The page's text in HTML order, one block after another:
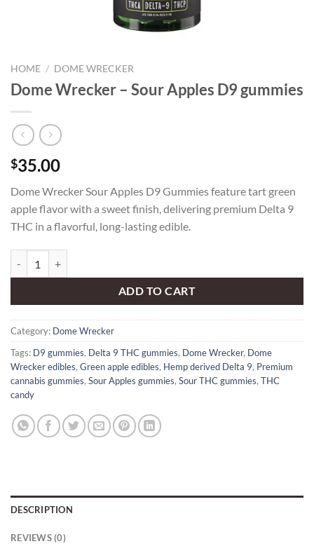
HOME / DOME WRECKER
Dome Wrecker – Sour Apples D9 gummies
$35.00
Dome Wrecker Sour Apples D9 Gummies feature tart green
apple flavor with a sweet finish, delivering premium Delta 9
THC in a flavorful, long-lasting edible.
ADD TO CART
Category: Dome Wrecker
Tags: D9 gummies, Delta 9 THC gummies, Dome Wrecker, Dome
Wrecker edibles, Green apple edibles, Hemp derived Delta 9, Premium
cannabis gummies, Sour Apples gummies, Sour THC gummies, THC
candy
DESCRIPTION
REVIEWS (0)